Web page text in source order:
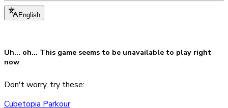
English
Uh... oh... This game seems to be unavailable to play right
now
Don't worry, try these:
Cubetopia Parkour